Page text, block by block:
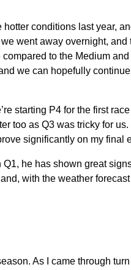
hotter conditions last year,
went away overnight, and
to the Medium
we can hopefully
starting P4 for the first
too as Q3 was tricky for
significantly on my final
he has shown great
with the weather
As I came through